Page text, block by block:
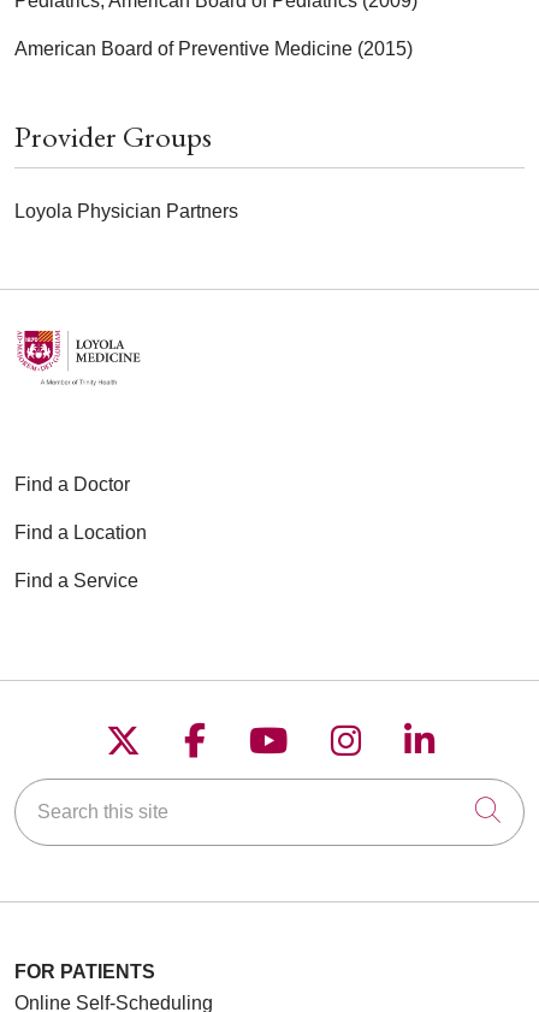
American Board of Preventive Medicine (2015)
Provider Groups
Loyola Physician Partners
Find a Doctor
Find a Location
Find a Service
Follow us on X
Follow us on
Follow us on
Follow us on
Follow
Search this site
FOR PATIENTS
Online Self-Scheduling